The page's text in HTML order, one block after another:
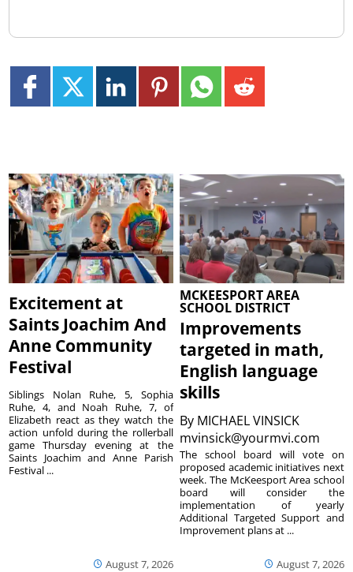
Excitement at
Saints Joachim And
Anne Community
Festival
August 7, 2026
Siblings Nolan Ruhe, 5, Sophia
Ruhe, 4, and Noah Ruhe, 7, of
Elizabeth react as they watch the
action unfold during the rollerball
game Thursday evening at the
Saints Joachim and Anne Parish
Festival ...
MCKEESPORT AREA
SCHOOL DISTRICT
Improvements
targeted in math,
English language
skills
By MICHAEL VINSICK
mvinsick@yourmvi.com
August 7, 2026
The school board will vote on
proposed academic initiatives next
week. The McKeesport Area school
board will consider the
implementation of yearly
Additional Targeted Support and
Improvement plans at ...